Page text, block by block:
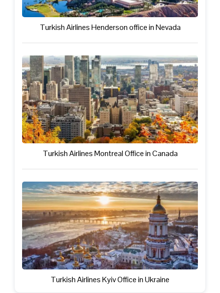
Turkish Airlines Henderson office in Nevada
Turkish Airlines Montreal Office in Canada
Turkish Airlines Kyiv Office in Ukraine